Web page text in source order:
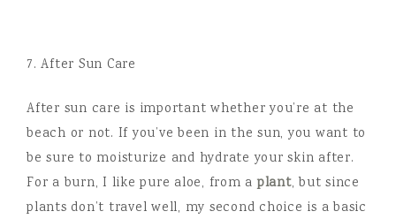
7. After Sun Care
After sun care is important whether you’re at the
beach or not. If you’ve been in the sun, you want to
be sure to moisturize and hydrate your skin after.
For a burn, I like pure aloe, from aplant, but since
plants don’t travel well, my second choice is a basic